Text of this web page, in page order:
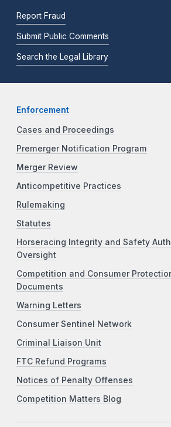
Report Fraud
Submit Public Comments
Search the Legal Library
Enforcement
Cases and Proceedings
Premerger Notification Program
Merger Review
Anticompetitive Practices
Rulemaking
Statutes
Horseracing Integrity and Safety
Oversight
Competition and Consumer
Documents
Warning Letters
Consumer Sentinel Network
Criminal Liaison Unit
FTC Refund Programs
Notices of Penalty Offenses
Competition Matters Blog